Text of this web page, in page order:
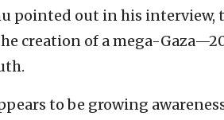
pointed out in his interview,
creation of a mega-
to be growing